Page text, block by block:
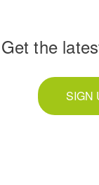
Get the
SIGN